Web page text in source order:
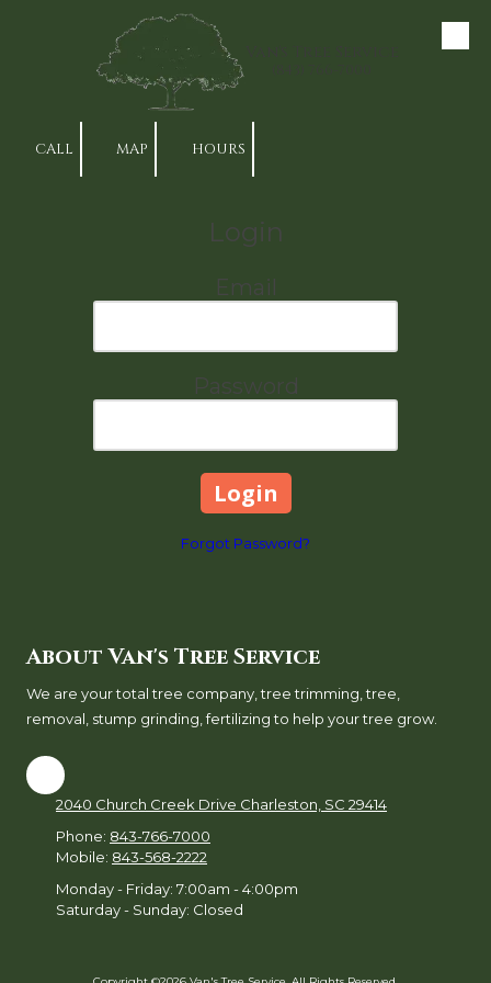
Skip to content
CALL MAP HOURS
Login
Email
Password
Forgot Password?
About Van's Tree Service
We are your total tree company, tree trimming, tree,
removal, stump grinding, fertilizing to help your tree grow.
2040 Church Creek Drive Charleston, SC 29414
Phone: 843-766-7000
Mobile: 843-568-2222
Monday - Friday: 7:00am - 4:00pm
Saturday - Sunday: Closed